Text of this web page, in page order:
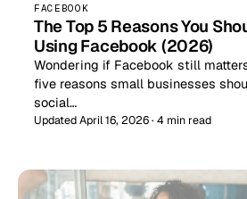
FACEBOOK
The Top 5 Reasons You
Using Facebook (2026)
Wondering if Facebook still
five reasons small businesses
social…
Updated April 16, 2026 · 4 min read